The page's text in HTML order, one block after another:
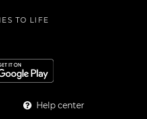
TO LIFE
Help center